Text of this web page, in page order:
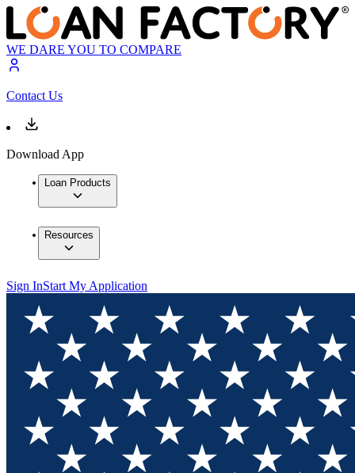
WE DARE YOU TO COMPARE
Contact Us
Download App
Loan Products
Resources
Sign InStart My Application